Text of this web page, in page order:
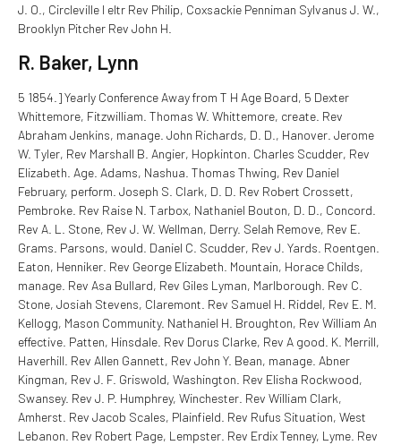
J. O., Circleville I eltr Rev Philip, Coxsackie Penniman Sylvanus J. W.,
Brooklyn Pitcher Rev John H.
R. Baker, Lynn
5 1854.] Yearly Conference Away from T H Age Board, 5 Dexter
Whittemore, Fitzwilliam. Thomas W. Whittemore, create. Rev
Abraham Jenkins, manage. John Richards, D. D., Hanover. Jerome
W. Tyler, Rev Marshall B. Angier, Hopkinton. Charles Scudder, Rev
Elizabeth. Age. Adams, Nashua. Thomas Thwing, Rev Daniel
February, perform. Joseph S. Clark, D. D. Rev Robert Crossett,
Pembroke. Rev Raise N. Tarbox, Nathaniel Bouton, D. D., Concord.
Rev A. L. Stone, Rev J. W. Wellman, Derry. Selah Remove, Rev E.
Grams. Parsons, would. Daniel C. Scudder, Rev J. Yards. Roentgen.
Eaton, Henniker. Rev George Elizabeth. Mountain, Horace Childs,
manage. Rev Asa Bullard, Rev Giles Lyman, Marlborough. Rev C.
Stone, Josiah Stevens, Claremont. Rev Samuel H. Riddel, Rev E. M.
Kellogg, Mason Community. Nathaniel H. Broughton, Rev William An
effective. Patten, Hinsdale. Rev Dorus Clarke, Rev A good. K. Merrill,
Haverhill. Rev Allen Gannett, Rev John Y. Bean, manage. Abner
Kingman, Rev J. F. Griswold, Washington. Rev Elisha Rockwood,
Swansey. Rev J. P. Humphrey, Winchester. Rev William Clark,
Amherst. Rev Jacob Scales, Plainfield. Rev Rufus Situation, West
Lebanon. Rev Robert Page, Lempster. Rev Erdix Tenney, Lyme. Rev